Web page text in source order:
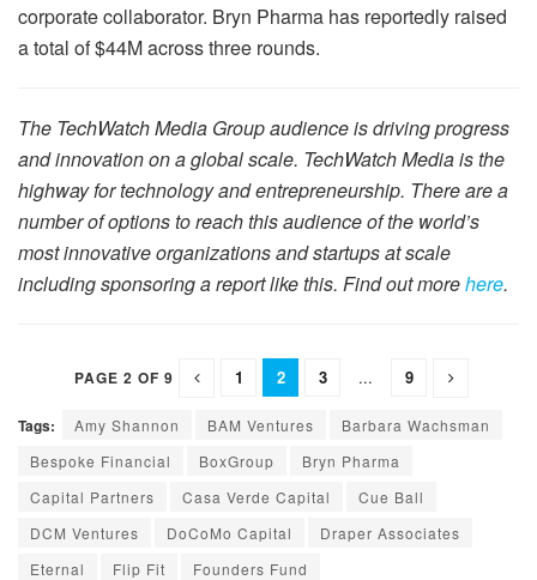
corporate collaborator. Bryn Pharma has reportedly raised
a total of $44M across three rounds.
The TechWatch Media Group audience is driving progress
and innovation on a global scale. TechWatch Media is the
highway for technology and entrepreneurship. There are a
number of options to reach this audience of the world’s
most innovative organizations and startups at scale
including sponsoring a report like this. Find out morehere.
PAGE 2 OF 9 1 2 3 ... 9
Tags: Amy Shannon BAM Ventures
Barbara Wachsman
Bespoke Financial
BoxGroup
Bryn Pharma
Capital Partners
Casa Verde Capital
Cue Ball
DCM Ventures
DoCoMo Capital
Draper Associates
Eternal
Flip Fit
Founders Fund